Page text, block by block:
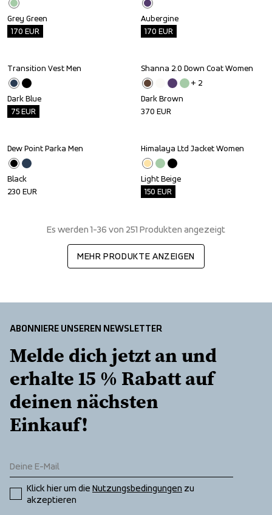
Grey Green
170 EUR
Aubergine
170 EUR
Outlet
Transition Vest Men
Dark Blue
75EUR
Shanna 2.0 Down Coat Women
+ 2
Dark Brown
370 EUR
Dew Point Parka Men
Black
230 EUR
Outlet
Himalaya Ltd Jacket Women
Light Beige
150 EUR
Es werden 1-36 von 251 Produkten angezeigt
MEHR PRODUKTE ANZEIGEN
ABONNIERE UNSEREN NEWSLETTER
Melde dich jetzt an und
erhalte 15 % Rabatt auf
deinen nächsten
Einkauf!
Klick hier um die Nutzungsbedingungen zu
akzeptieren